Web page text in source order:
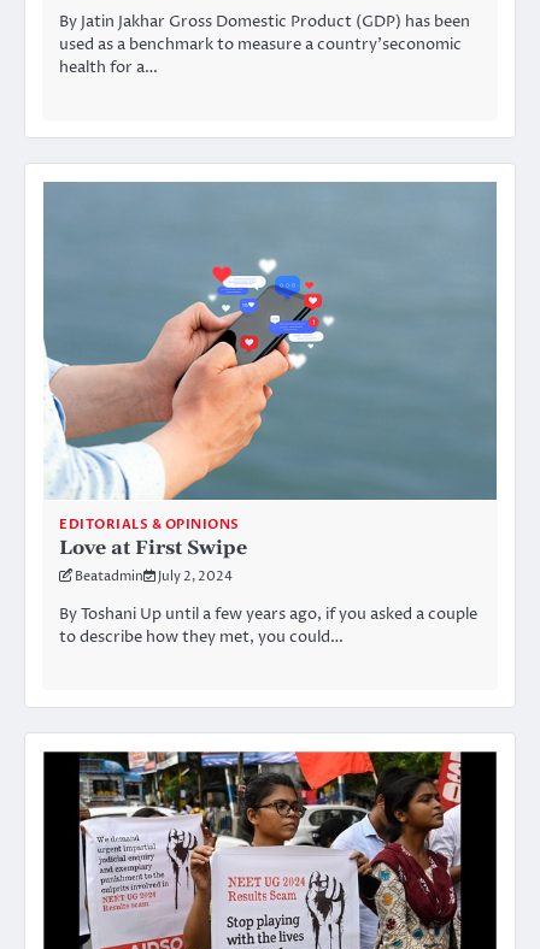
By Jatin Jakhar Gross Domestic Product (GDP) has been
used as a benchmark to measure a country’seconomic
health for a…
EDITORIALS & OPINIONS
Love at First Swipe
Beatadmin July 2, 2024
By Toshani Up until a few years ago, if you asked a couple
to describe how they met, you could…